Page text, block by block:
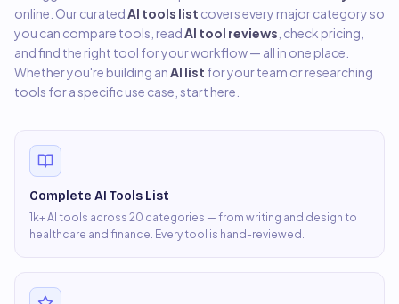
online. Our curatedAI tools list covers every major category so
you can compare tools, readAI tool reviews , check pricing,
and find the right tool for your workflow — all in one place.
Whether you're building anAI list for your team or researching
tools for a specific use case, start here.
Complete AI Tools List
1k+ AI tools across 20 categories — from writing and design to
healthcare and finance. Every tool is hand-reviewed.